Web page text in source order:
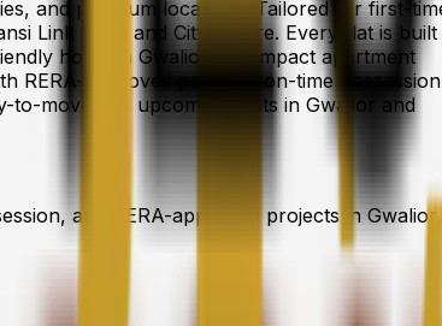
and premium locations. Tailored for first-
Link Road and City Centre. Every flat is built
home in Gwalior, a compact apartment
RERA-approved projects, on-time
to-move and upcoming flats in Gwalior and
and RERA-approved projects in Gwalior.